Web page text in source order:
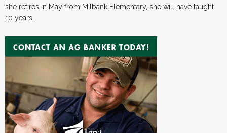
she retires in May from Milbank Elementary, she will have taught
10 years.